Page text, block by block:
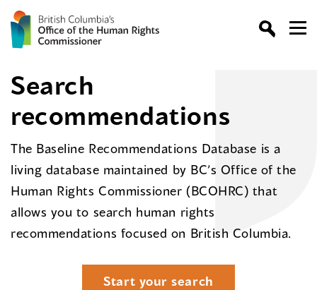
Search
recommendations
The Baseline Recommendations Database is a
living database maintained by BC’s Office of the
Human Rights Commissioner (BCOHRC) that
allows you to search human rights
recommendations focused on British Columbia.
Start your search